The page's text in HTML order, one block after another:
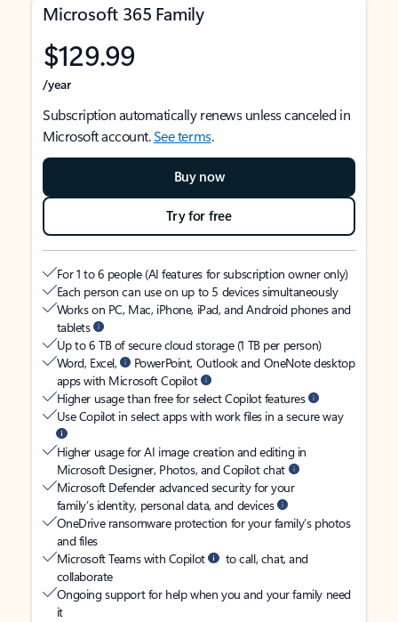
Microsoft 365 Family
$129.99
/year
Subscription automatically renews unless canceled in
Microsoft account.See terms.
Buy now
Try for free
For 1 to 6 people (AI features for subscription owner only)
Each person can use on up to 5 devices simultaneously
Works on PC, Mac, iPhone, iPad, and Android phones and
tablets
Up to 6 TB of secure cloud storage (1 TB per person)
Word, Excel,
PowerPoint, Outlook and OneNote desktop
apps with Microsoft Copilot
Higher usage than free for select Copilot features
Use Copilot in select apps with work files in a secure way
Higher usage for AI image creation and editing in
Microsoft Designer, Photos, and Copilot chat
Microsoft Defender advanced security for your
family’s identity, personal data, and devices
OneDrive ransomware protection for your family’s photos
and files
Microsoft Teams with Copilot
to call, chat, and
collaborate
Ongoing support for help when you and your family need
it